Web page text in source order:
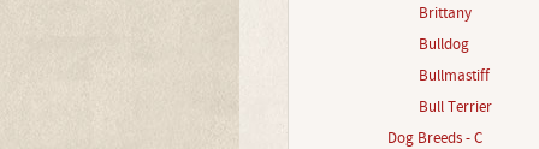
Brittany
Bulldog
Bullmastiff
Bull Terrier
Dog Breeds - C